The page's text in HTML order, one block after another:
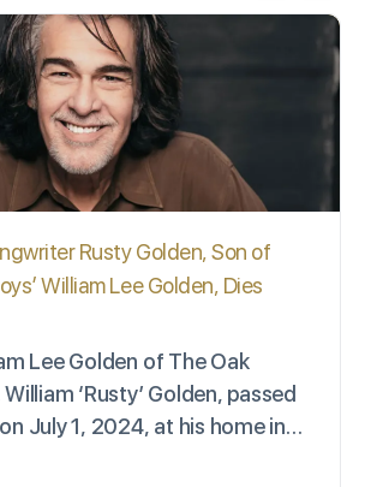
Rusty Golden, Son of
William Lee Golden, Dies
Lee Golden of The Oak
‘Rusty’ Golden, passed
July 1, 2024, at his home in…